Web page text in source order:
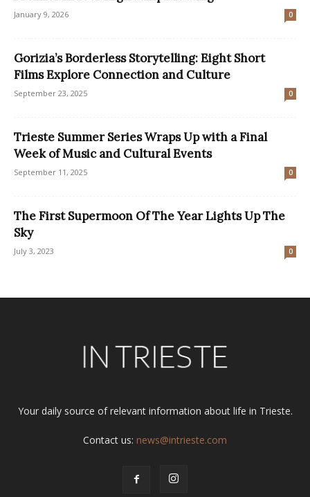
January 9, 2026 0
Gorizia’s Borderless Storytelling: Eight Short
Films Explore Connection and Culture
September 23, 2025 0
Trieste Summer Series Wraps Up with a Final
Week of Music and Cultural Events
September 11, 2025 0
The First Supermoon Of The Year Lights Up The
Sky
July 3, 2023 0
Your daily source of relevant information about life in Trieste.
Contact us: news@intrieste.com